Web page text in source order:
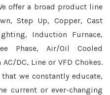
offer a broad product line
Step Up, Copper, Cast
Induction Furnace,
Phase, Air/Oil Cooled
DC, Line or VFD Chokes.
we constantly educate,
current or ever-changing